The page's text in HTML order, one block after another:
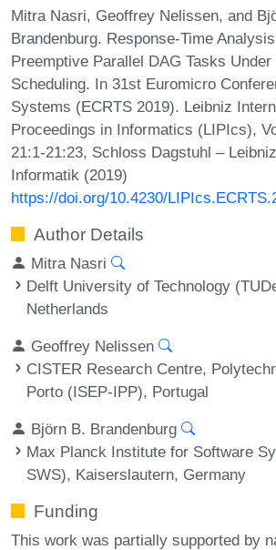
Mitra Nasri, Geoffrey Nelissen, and
Brandenburg. Response-Time
Preemptive Parallel DAG Tasks Under
Scheduling. In 31st Euromicro
Systems (ECRTS 2019). Leibniz
Proceedings in Informatics (LIPIcs),
21:1-21:23, Schloss Dagstuhl –
Informatik (2019)
https://doi.org/10.4230/
Author Details
Mitra Nasri
Delft University of Technology
Netherlands
Geoffrey Nelissen
CISTER Research Centre,
Porto (ISEP-IPP), Portugal
Björn B. Brandenburg
Max Planck Institute for Software
SWS), Kaiserslautern, Germany
Funding
This work was partially supported by